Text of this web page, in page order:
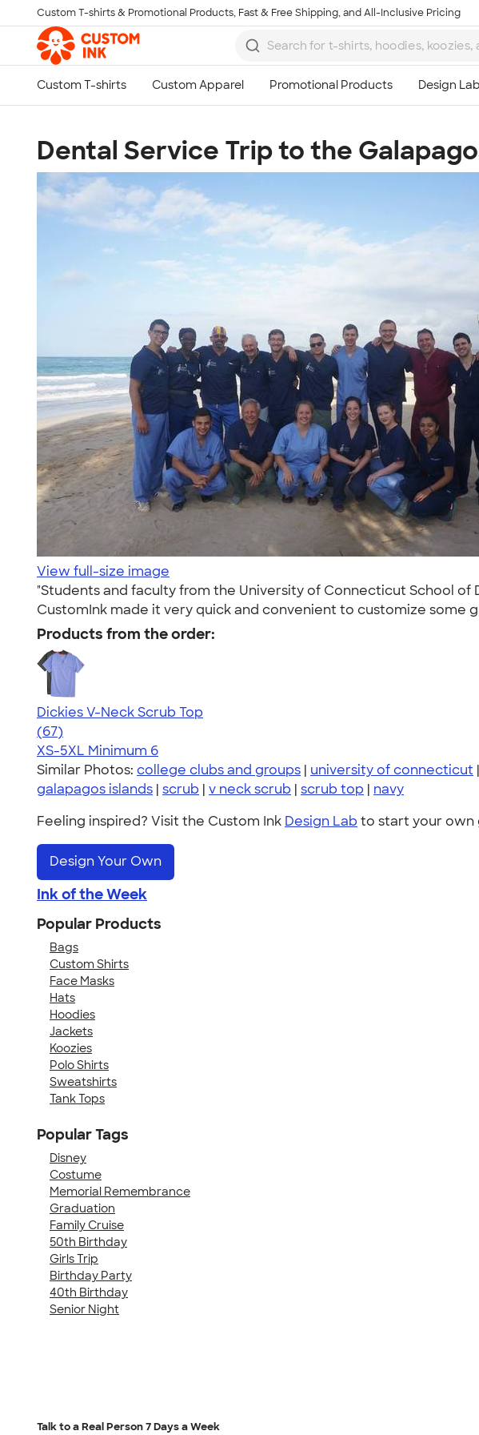
Skip to main content
Custom T-shirts & Promotional Products, Fast & Free Shipping, and All-Inclusive Pricing
Dental Service Trip to the
View full-size image
"Students and faculty from the University of Connecticut School
CustomInk made it very quick and convenient to customize some
Products from the order:
Dickies V-Neck Scrub Top
4.59
67
(67)
XS-5XL Minimum 6
Similar Photos: college clubs and groups | university of connecticut |
galapagos islands | scrub | v neck scrub | scrub top | navy
Feeling inspired? Visit the Custom Ink Design Lab to start your own
Design Your Own
Ink of the Week
Popular Products
Bags
Custom Shirts
Face Masks
Hats
Hoodies
Jackets
Koozies
Polo Shirts
Sweatshirts
Tank Tops
Popular Tags
Disney
Costume
Memorial Remembrance
Graduation
Family Cruise
50th Birthday
Girls Trip
Birthday Party
40th Birthday
Senior Night
Talk to a Real Person7 Days a Week